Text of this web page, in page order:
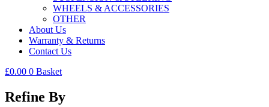
WHEELS & ACCESSORIES
OTHER
About Us
Warranty & Returns
Contact Us
£0.00 0 Basket
Refine By